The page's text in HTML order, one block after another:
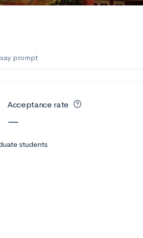
prompt
Acceptance rate
—
students